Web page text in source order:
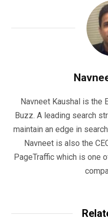
Navneet Kaushal is the
Buzz. A leading search
maintain an edge in
Navneet is also the
PageTraffic which is one